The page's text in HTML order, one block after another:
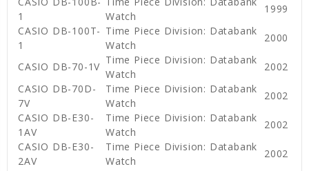
1
Watch
1999
CASIO DB-100T-
1
Time Piece Division: Databank
Watch
2000
CASIO DB-70-1V
Time Piece Division: Databank
Watch
2002
CASIO DB-70D-
7V
Time Piece Division: Databank
Watch
2002
CASIO DB-E30-
1AV
Time Piece Division: Databank
Watch
2002
CASIO DB-E30-
2AV
Time Piece Division: Databank
Watch
2002